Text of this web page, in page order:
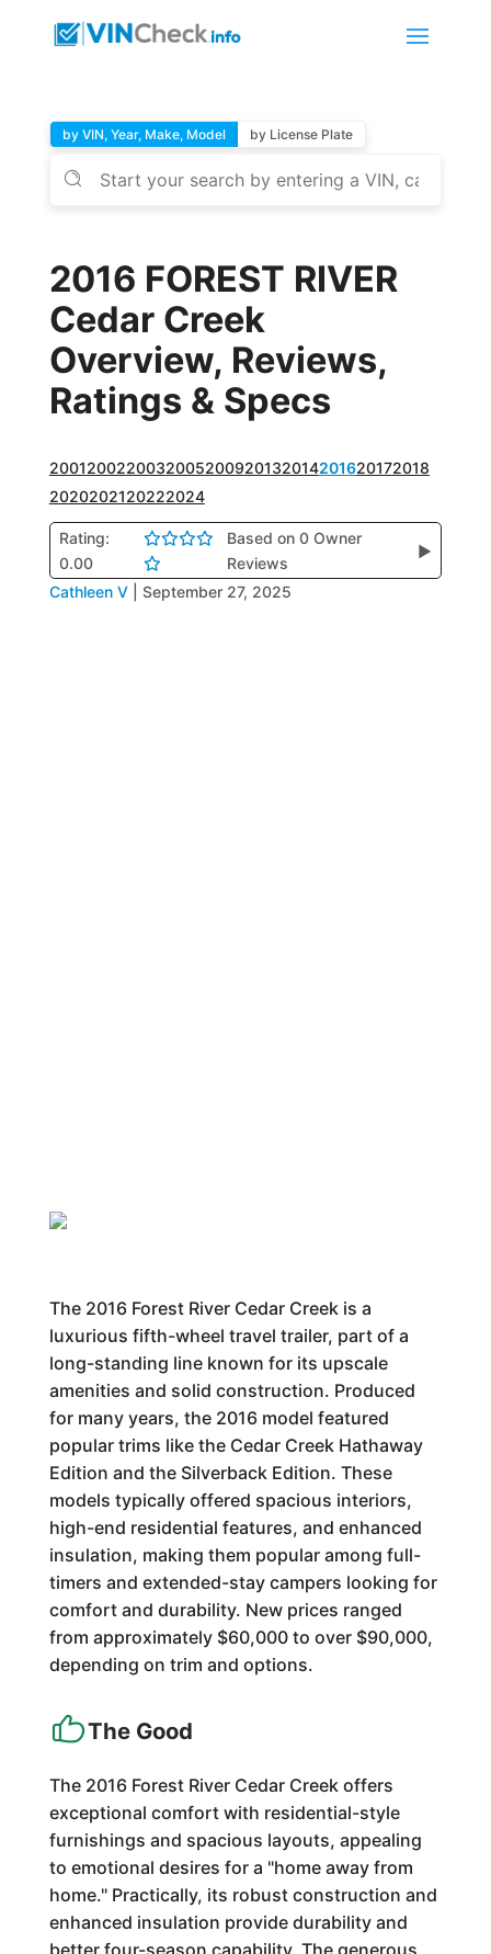
by VIN, Year, Make, Model by License Plate
2016 FOREST RIVER
Cedar Creek
Overview, Reviews,
Ratings & Specs
2001200220032005200920132014201620172018
2020202120222024
Rating:
0.00
Based on 0 Owner
Reviews
▶
Cathleen V September 27, 2025
The 2016 Forest River Cedar Creek is a
luxurious fifth-wheel travel trailer, part of a
long-standing line known for its upscale
amenities and solid construction. Produced
for many years, the 2016 model featured
popular trims like the Cedar Creek Hathaway
Edition and the Silverback Edition. These
models typically offered spacious interiors,
high-end residential features, and enhanced
insulation, making them popular among full-
timers and extended-stay campers looking for
comfort and durability. New prices ranged
from approximately $60,000 to over $90,000,
depending on trim and options.
The Good
The 2016 Forest River Cedar Creek offers
exceptional comfort with residential-style
furnishings and spacious layouts, appealing
to emotional desires for a "home away from
home." Practically, its robust construction and
enhanced insulation provide durability and
better four-season capability. The generous